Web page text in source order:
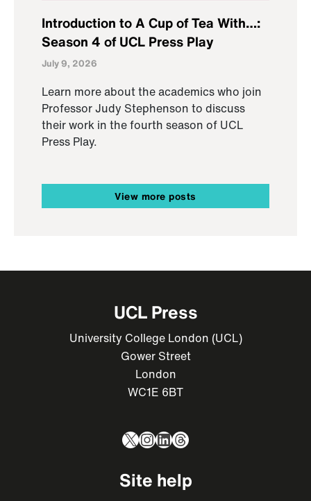
Introduction to A Cup of Tea With…:
Season 4 of UCL Press Play
July 9, 2026
Learn more about the academics who join
Professor Judy Stephenson to discuss
their work in the fourth season of UCL
Press Play.
View more posts
UCL Press
University College London (UCL)
Gower Street
London
WC1E 6BT
X Instagram
LinkedIn
Threads
Site help